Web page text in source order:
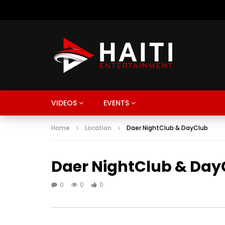
VIDEOS EVENTS
Home Location Daer NightClub & DayClub
Daer NightClub &
0 0 0